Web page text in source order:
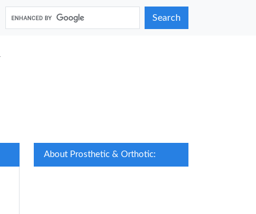
Search
About Prosthetic & Orthotic: